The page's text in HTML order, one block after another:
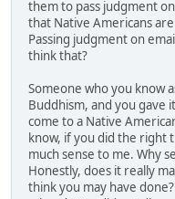
them to pass judgment
that Native Americans
Passing judgment on
think that?
Someone who you know
Buddhism, and you gave
come to a Native
know, if you did the right
much sense to me. Why
Honestly, does it really
think you may have